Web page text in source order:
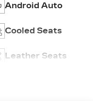
Android Auto
Cooled Seats
Leather Seats